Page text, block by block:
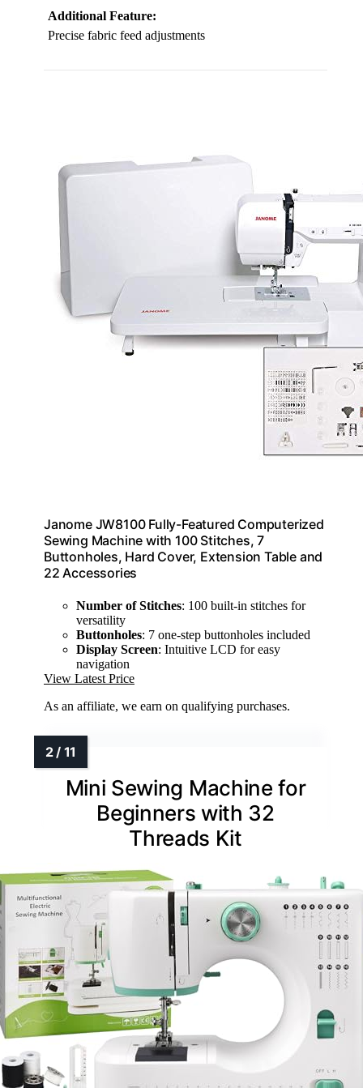
Additional Feature:
Precise fabric feed adjustments
Janome JW8100 Fully-Featured Computerized
Sewing Machine with 100 Stitches, 7
Buttonholes, Hard Cover, Extension Table and
22 Accessories
Number of Stitches: 100 built-in stitches for
versatility
Buttonholes: 7 one-step buttonholes included
Display Screen: Intuitive LCD for easy
navigation
View Latest Price
As an affiliate, we earn on qualifying purchases.
Mini Sewing Machine for
Beginners with 32
Threads Kit